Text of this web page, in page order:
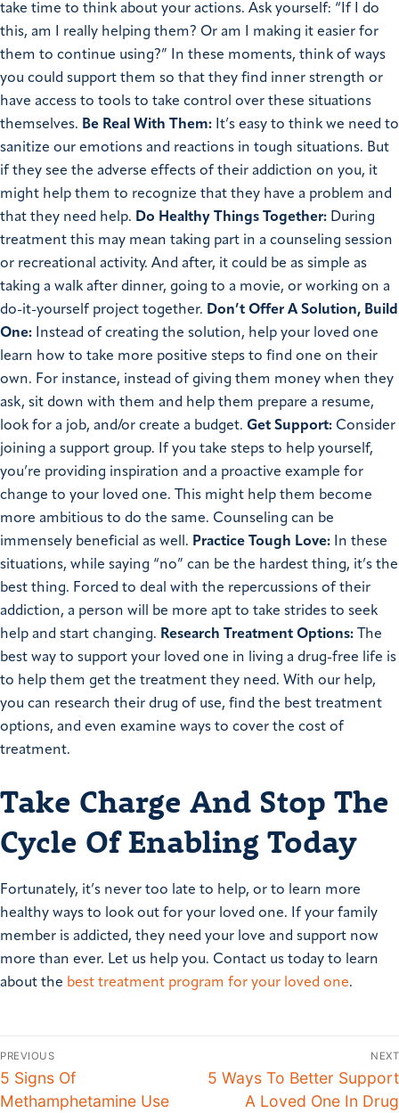
take time to think about your actions. Ask yourself: “If I do
this, am I really helping them? Or am I making it easier for
them to continue using?” In these moments, think of ways
you could support them so that they find inner strength or
have access to tools to take control over these situations
themselves. Be Real With Them: It’s easy to think we need to
sanitize our emotions and reactions in tough situations. But
if they see the adverse effects of their addiction on you, it
might help them to recognize that they have a problem and
that they need help. Do Healthy Things Together: During
treatment this may mean taking part in a counseling session
or recreational activity. And after, it could be as simple as
taking a walk after dinner, going to a movie, or working on a
do-it-yourself project together. Don’t Offer A Solution, Build
One: Instead of creating the solution, help your loved one
learn how to take more positive steps to find one on their
own. For instance, instead of giving them money when they
ask, sit down with them and help them prepare a resume,
look for a job, and/or create a budget. Get Support: Consider
joining a support group. If you take steps to help yourself,
you’re providing inspiration and a proactive example for
change to your loved one. This might help them become
more ambitious to do the same. Counseling can be
immensely beneficial as well. Practice Tough Love: In these
situations, while saying “no” can be the hardest thing, it’s the
best thing. Forced to deal with the repercussions of their
addiction, a person will be more apt to take strides to seek
help and start changing. Research Treatment Options: The
best way to support your loved one in living a drug-free life is
to help them get the treatment they need. With our help,
you can research their drug of use, find the best treatment
options, and even examine ways to cover the cost of
treatment.
Take Charge And Stop The
Cycle Of Enabling Today
Fortunately, it’s never too late to help, or to learn more
healthy ways to look out for your loved one. If your family
member is addicted, they need your love and support now
more than ever. Let us help you. Contact us today to learn
about the best treatment program for your loved one.
PREVIOUS
5 Signs Of
Methamphetamine Use
NEXT
5 Ways To Better Support
A Loved One In Drug